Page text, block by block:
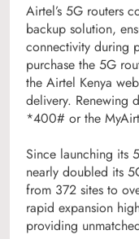
Airtel’s 5G routers
backup solution,
connectivity during
purchase the 5G
the Airtel Kenya
delivery. Renewing
*400# or the
Since launching its
nearly doubled its
from 372 sites to
rapid expansion
providing